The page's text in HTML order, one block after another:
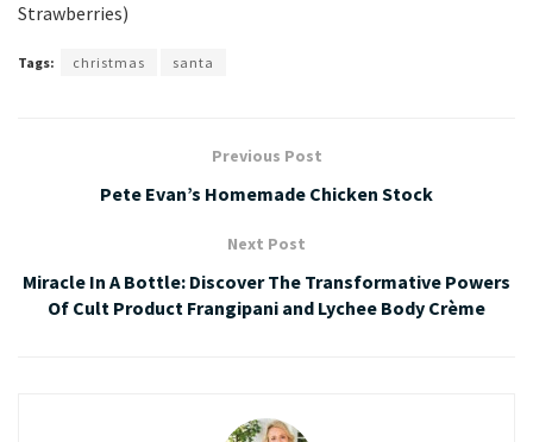
Strawberries)
Tags: christmas santa
Previous Post
Pete Evan’s Homemade Chicken Stock
Next Post
Miracle In A Bottle: Discover The Transformative Powers
Of Cult Product Frangipani and Lychee Body Crème